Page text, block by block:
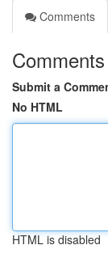
Comments
Comments
Submit a
No HTML
HTML is disabled